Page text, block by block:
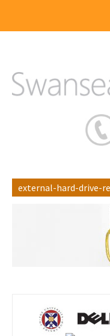
Ask
external-hard-drive-